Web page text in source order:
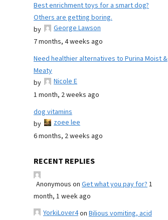
Best enrichment toys for a smart dog?
Others are getting boring.
by
George Lawson
7 months, 4 weeks ago
Need healthier alternatives to Purina Moist &
Meaty
by
Nicole E
1 month, 2 weeks ago
dog vitamins
by
zoee lee
6 months, 2 weeks ago
RECENT REPLIES
Anonymous on Get what you pay for?1
month, 1 week ago
YorkiLover4on Bilious vomiting, acid